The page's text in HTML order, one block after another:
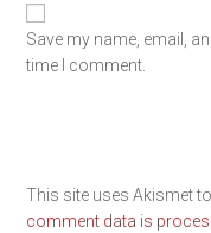
Save my name, email,
time I comment.
This site uses Akismet
comment data is